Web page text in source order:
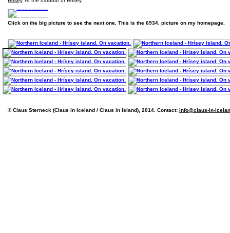
Click on the big picture to see the next one. This is the 6934. picture on my homepage.
© Claus Sterneck (Claus in Iceland / Claus in Island), 2014. Contact: info@claus-in-